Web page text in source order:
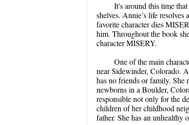
It's around this time
shelves. Annie’s life
favorite character dies
him. Throughout the book
character MISERY.
One of the main
near Sidewinder, Colorado.
has no friends or family. She
newborns in a Boulder,
responsible not only for the
children of her childhood
father. She has an unhealthy